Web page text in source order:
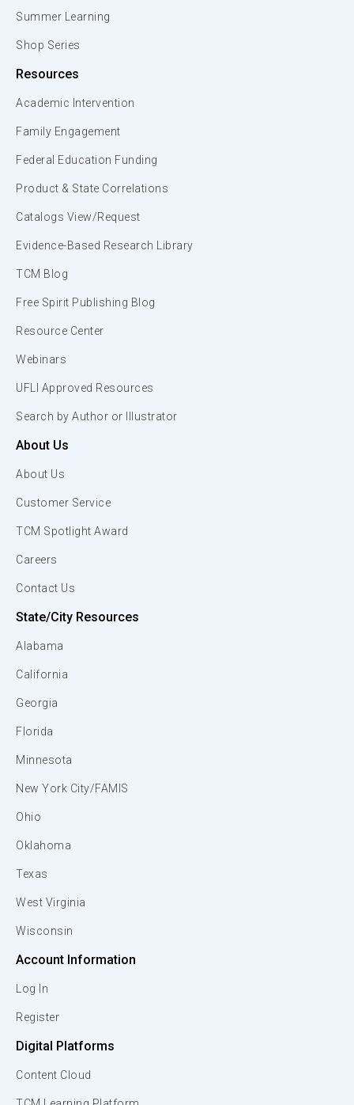
Summer Learning
Shop Series
Resources
Academic Intervention
Family Engagement
Federal Education Funding
Product & State Correlations
Catalogs View/Request
Evidence-Based Research Library
TCM Blog
Free Spirit Publishing Blog
Resource Center
Webinars
UFLI Approved Resources
Search by Author or Illustrator
About Us
About Us
Customer Service
TCM Spotlight Award
Careers
Contact Us
State/City Resources
Alabama
California
Georgia
Florida
Minnesota
New York City/FAMIS
Ohio
Oklahoma
Texas
West Virginia
Wisconsin
Account Information
Log In
Register
Digital Platforms
Content Cloud